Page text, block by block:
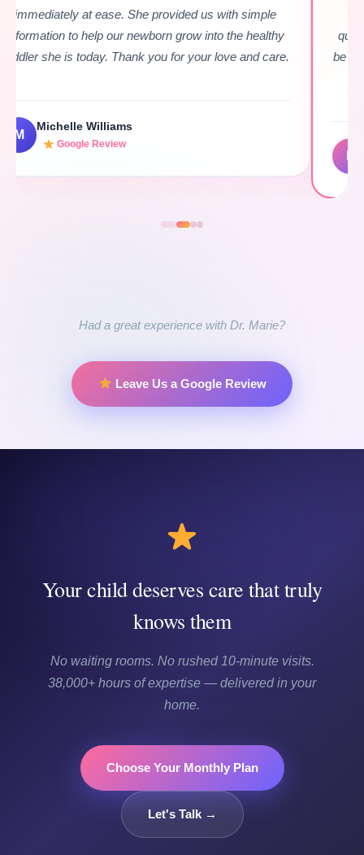
me feel so much more comfortable with asking
questions to my daughter's doctors & how & when to
be assertive without being aggressive. She's amazing.
E Nina Parker (Fuente)
Had a great experience with Dr. Marie?
Leave Us a Google Review
Your child deserves care that truly
knows them
No waiting rooms. No rushed 10-minute visits.
38,000+ hours of expertise — delivered in your
home.
Choose Your Monthly Plan
Let's Talk →